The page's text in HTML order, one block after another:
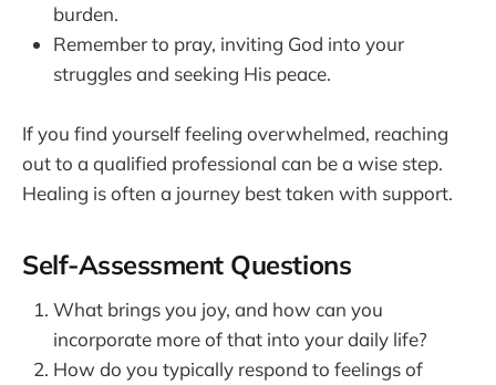
burden.
Remember to pray, inviting God into your
struggles and seeking His peace.
If you find yourself feeling overwhelmed, reaching
out to a qualified professional can be a wise step.
Healing is often a journey best taken with support.
Self-Assessment Questions
What brings you joy, and how can you
incorporate more of that into your daily life?
How do you typically respond to feelings of